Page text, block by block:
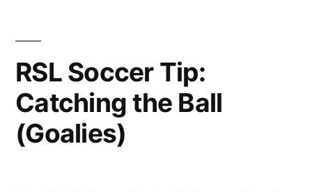
RSL Soccer Tip:
Catching the Ball
(Goalies)